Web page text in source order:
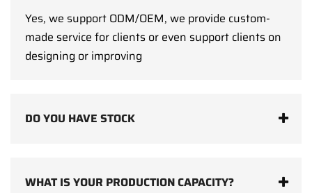
Yes, we support ODM/OEM, we provide custom-
made service for clients or even support clients on
designing or improving
DO YOU HAVE STOCK
WHAT IS YOUR PRODUCTION CAPACITY?